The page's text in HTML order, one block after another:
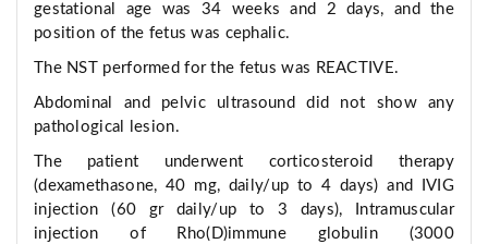
gestational age was 34 weeks and 2 days, and the
position of the fetus was cephalic.
The NST performed for the fetus was REACTIVE.
Abdominal and pelvic ultrasound did not show any
pathological lesion.
The patient underwent corticosteroid therapy
(dexamethasone, 40 mg, daily/up to 4 days) and IVIG
injection (60 gr daily/up to 3 days), Intramuscular
injection of Rho(D)immune globulin (3000